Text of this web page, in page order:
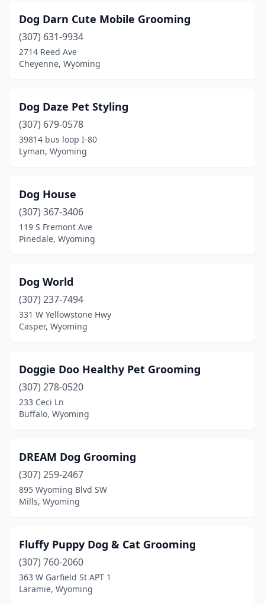
Dog Darn Cute Mobile Grooming
(307) 631-9934
2714 Reed Ave
Cheyenne, Wyoming
Dog Daze Pet Styling
(307) 679-0578
39814 bus loop I-80
Lyman, Wyoming
Dog House
(307) 367-3406
119 S Fremont Ave
Pinedale, Wyoming
Dog World
(307) 237-7494
331 W Yellowstone Hwy
Casper, Wyoming
Doggie Doo Healthy Pet Grooming
(307) 278-0520
233 Ceci Ln
Buffalo, Wyoming
DREAM Dog Grooming
(307) 259-2467
895 Wyoming Blvd SW
Mills, Wyoming
Fluffy Puppy Dog & Cat Grooming
(307) 760-2060
363 W Garfield St APT 1
Laramie, Wyoming